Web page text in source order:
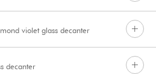
violet glass decanter
decanter